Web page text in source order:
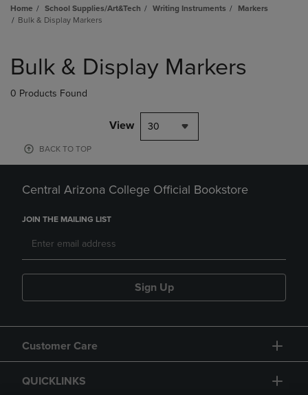
Home School Supplies/Art&Tech Writing Instruments
Markers
Bulk & Display Markers
products
Bulk & Display Markers
0 Products Found
View 30
BACK TO TOP
Central Arizona College Official Bookstore
JOIN THE MAILING LIST
Sign Up
Customer Care
QUICKLINKS